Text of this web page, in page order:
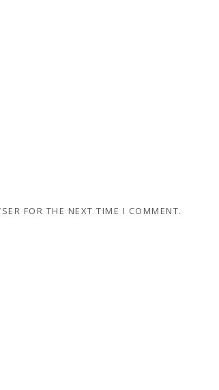
FOR THE NEXT TIME I COMMENT.